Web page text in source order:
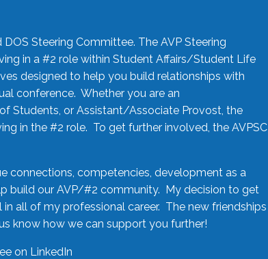
DOS Steering Committee. The AVP Steering
in a #2 role within Student Affairs/Student Life
designed to help you build relationships with
conference. Whether you are an
Students, or Assistant/Associate Provost, the
in the #2 role. To get further involved, the AVPSC
connections, competencies, development as a
build our AVP/#2 community. My decision to get
all of my professional career. The new friendships
know how we can support you further!
on LinkedIn